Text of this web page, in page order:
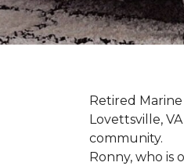
Retired
Lovettsville,
community.
Ronny, who is